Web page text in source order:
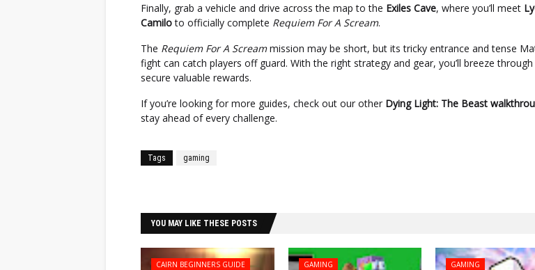
Finally, grab a vehicle and drive across the map to the Exiles Cave, where you’ll meet
Camiloto officially complete Requiem For A Scream.
The Requiem For A Screammission may be short, but its tricky entrance and tense
fight can catch players off guard. With the right strategy and gear, you’ll breeze through
secure valuable rewards.
If you’re looking for more guides, check out our other Dying Light: The Beast
stay ahead of every challenge.
Tags gaming
YOU MAY LIKE THESE POSTS
CAIRN BEGINNERS GUIDE GAMING GAMING